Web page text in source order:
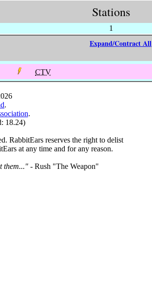
Stations
1
Expand/Contract All
CTV
.
.
18.24)
RabbitEars reserves the right to delist
at any time and for any reason.
them..." - Rush "The Weapon"